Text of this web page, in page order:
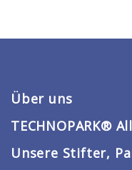
Über uns
TECHNOPARK®
Unsere Stifter,